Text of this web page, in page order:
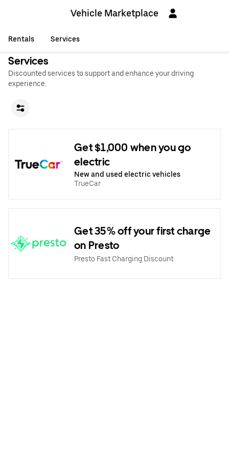
Vehicle Marketplace
Rentals Services
Services
Discounted services to support and enhance your driving
experience.
Get $1,000 when you go
electric
New and used electric vehicles
TrueCar
Get 35% off your first charge
on Presto
Presto Fast Charging Discount